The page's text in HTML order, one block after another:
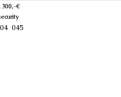
300,-€
045